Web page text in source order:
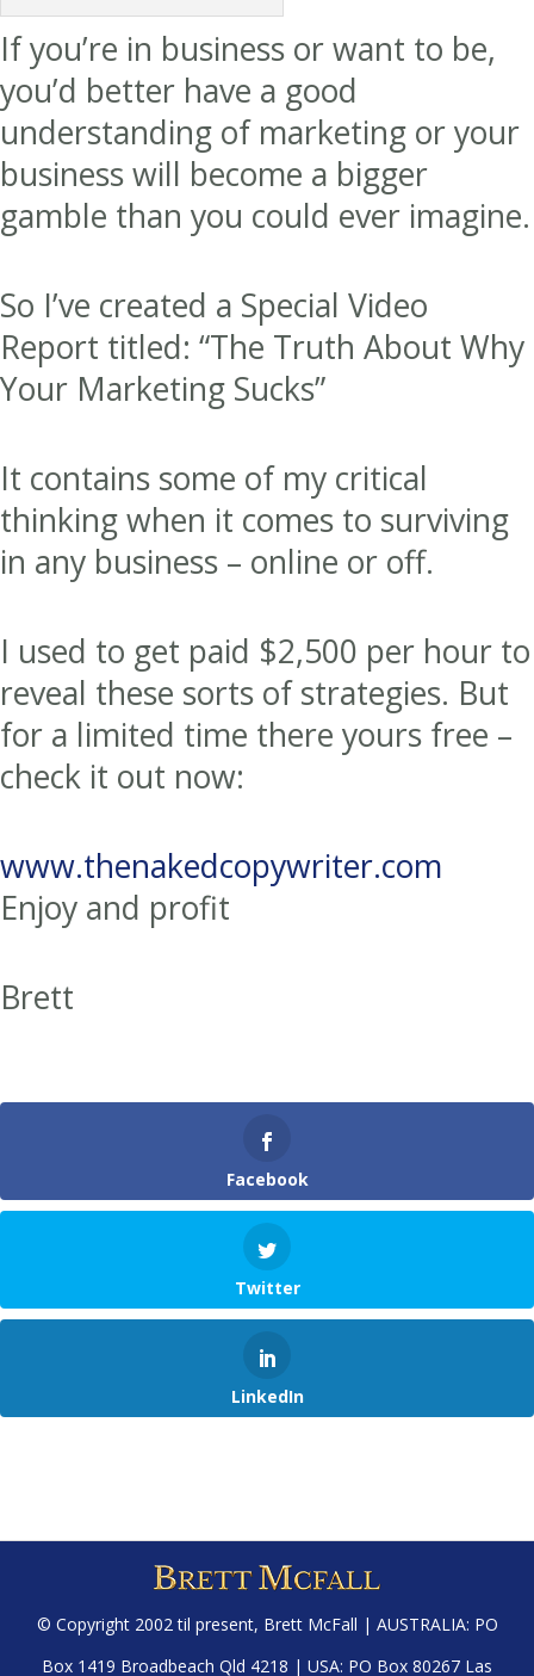
If you’re in business or want to be,
you’d better have a good
understanding of marketing or your
business will become a bigger
gamble than you could ever imagine.
So I’ve created a Special Video
Report titled: “The Truth About Why
Your Marketing Sucks”
It contains some of my critical
thinking when it comes to surviving
in any business – online or off.
I used to get paid $2,500 per hour to
reveal these sorts of strategies. But
for a limited time there yours free –
check it out now:
www.thenakedcopywriter.com
Enjoy and profit
Brett
Facebook
Twitter
LinkedIn
© Copyright 2002 til present, Brett McFall | AUSTRALIA: PO
Box 1419 Broadbeach Qld 4218 | USA: PO Box 80267 Las